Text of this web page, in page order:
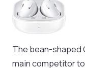
The bean-shaped
main competitor to